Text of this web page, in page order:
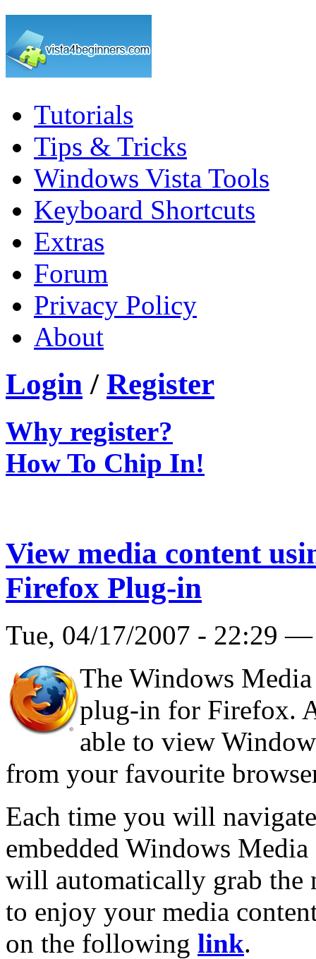
Tutorials
Tips & Tricks
Windows Vista Tools
Keyboard Shortcuts
Extras
Forum
Privacy Policy
About
Login / Register
Why register?
How To Chip In!
View media content
Firefox Plug-in
Tue, 04/17/2007 - 22:29
The Windows Media
plug-in for Firefox.
able to view
from your favourite
Each time you will
embedded Windows
will automatically grab the
to enjoy your media
on the following link.